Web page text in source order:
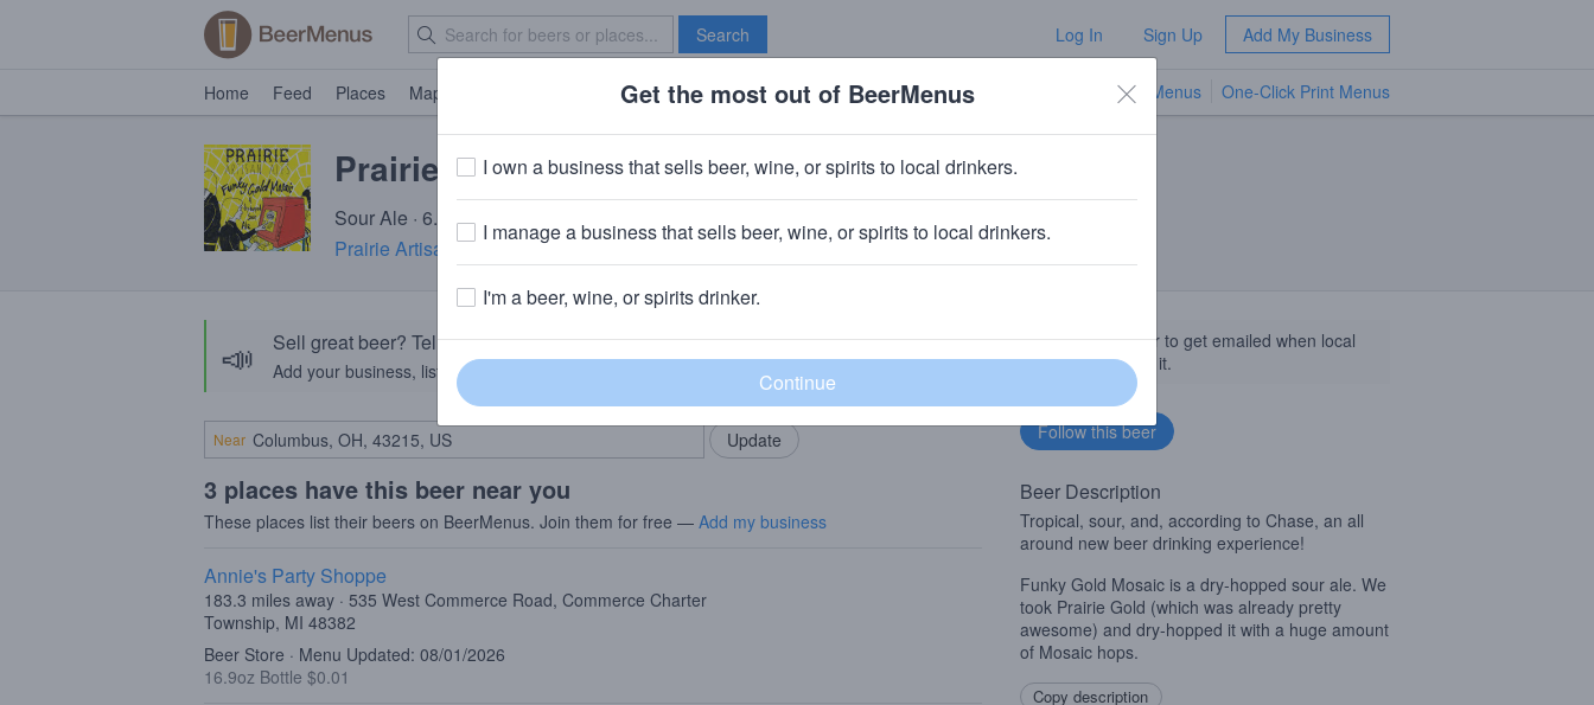
Search Log In Sign Up Add My Business
Home Feed Places Map Brave New Bar TV Menus One-Click Print Menus
Prairie Funky Gold Mosaic
Sour Ale · 6.5% ABV · ~160 calories
Prairie Artisan Ales· Krebs, OK
📣 Sell great beer? Tell the BeerMenus community!
Add your business, list your beers, bring in your locals.
Add my business
Near
3 places have this beer near you
These places list their beers on BeerMenus. Join them for free — Add my business
Annie's Party Shoppe
183.3 miles away · 535 West Commerce Road, Commerce Charter
Township, MI 48382
Beer Store · Menu Updated: 08/01/2026
16.9oz Bottle $0.01
Follow this beer to get emailed when local
businesses get it.
Beer Description
Tropical, sour, and, according to Chase, an all
around new beer drinking experience!
Funky Gold Mosaic is a dry-hopped sour ale. We
took Prairie Gold (which was already pretty
awesome) and dry-hopped it with a huge amount
of Mosaic hops.
Copy description
Get the most out of BeerMenus
I own a business that sells beer, wine, or spirits to local drinkers.
I manage a business that sells beer, wine, or spirits to local drinkers.
I'm a beer, wine, or spirits drinker.